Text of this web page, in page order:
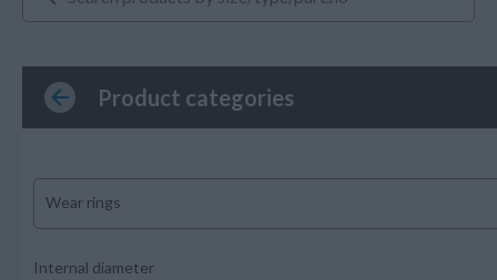
Product categories
Wear rings
Internal diameter